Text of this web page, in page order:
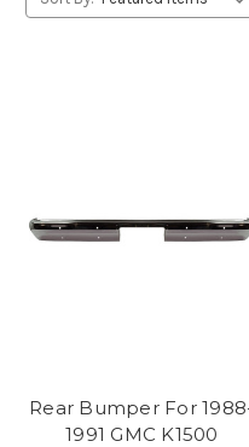
Rear Bumper For
1991 GMC K1500